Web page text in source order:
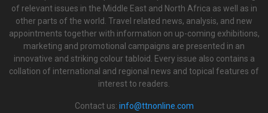
of relevant issues in the Middle East and North Africa as well as in
other parts of the world. Travel related news, analysis, and new
appointments together with information on up-coming exhibitions,
marketing and promotional campaigns are presented in an
innovative and striking colour tabloid. Every issue also contains a
collation of international and regional news and topical features of
interest to readers.
Contact us: info@ttnonline.com